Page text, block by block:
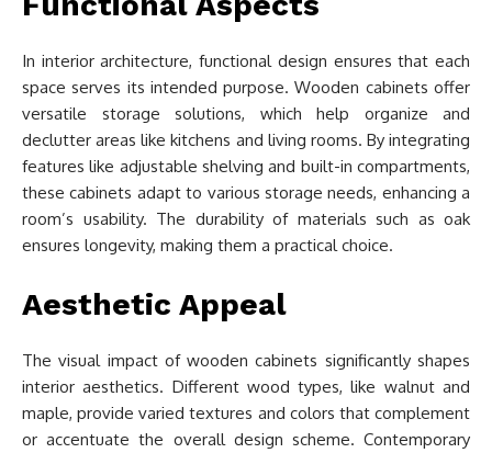
In interior architecture, functional design ensures that each
space serves its intended purpose. Wooden cabinets offer
versatile storage solutions, which help organize and
declutter areas like kitchens and living rooms. By integrating
features like adjustable shelving and built-in compartments,
these cabinets adapt to various storage needs, enhancing a
room’s usability. The durability of materials such as oak
ensures longevity, making them a practical choice.
Aesthetic Appeal
The visual impact of wooden cabinets significantly shapes
interior aesthetics. Different wood types, like walnut and
maple, provide varied textures and colors that complement
or accentuate the overall design scheme. Contemporary